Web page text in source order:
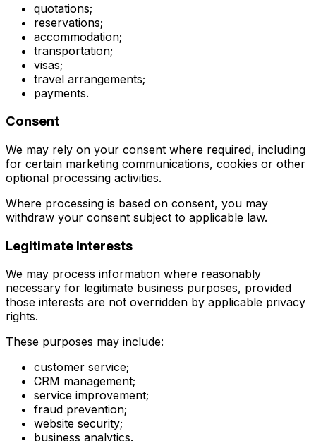
quotations;
reservations;
accommodation;
transportation;
visas;
travel arrangements;
payments.
Consent
We may rely on your consent where required, including
for certain marketing communications, cookies or other
optional processing activities.
Where processing is based on consent, you may
withdraw your consent subject to applicable law.
Legitimate Interests
We may process information where reasonably
necessary for legitimate business purposes, provided
those interests are not overridden by applicable privacy
rights.
These purposes may include:
customer service;
CRM management;
service improvement;
fraud prevention;
website security;
business analytics.